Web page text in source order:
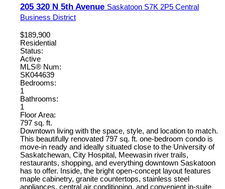
205 320 N 5th Avenue Saskatoon S7K 2P5 Central
Business District
$189,900
Residential
Status:
Active
MLS® Num:
SK044639
Bedrooms:
1
Bathrooms:
1
Floor Area:
797 sq. ft.
Downtown living with the space, style, and location to match.
This beautifully renovated 797 sq. ft. one-bedroom condo is
move-in ready and ideally situated close to the University of
Saskatchewan, City Hospital, Meewasin river trails,
restaurants, shopping, and everything downtown Saskatoon
has to offer. Inside, the bright open-concept layout features
maple cabinetry, granite countertops, stainless steel
appliances, central air conditioning, and convenient in-suite